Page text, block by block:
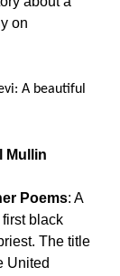
on
A beautiful
Mullin
Poems: A
black
The title
United